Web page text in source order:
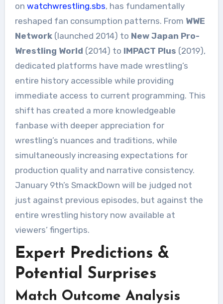
on watchwrestling.sbs, has fundamentally
reshaped fan consumption patterns. From WWE
Network(launched 2014) to New Japan Pro-
Wrestling World (2014) to IMPACT Plus (2019),
dedicated platforms have made wrestling’s
entire history accessible while providing
immediate access to current programming. This
shift has created a more knowledgeable
fanbase with deeper appreciation for
wrestling’s nuances and traditions, while
simultaneously increasing expectations for
production quality and narrative consistency.
January 9th’s SmackDown will be judged not
just against previous episodes, but against the
entire wrestling history now available at
viewers’ fingertips.
Expert Predictions &
Potential Surprises
Match Outcome Analysis